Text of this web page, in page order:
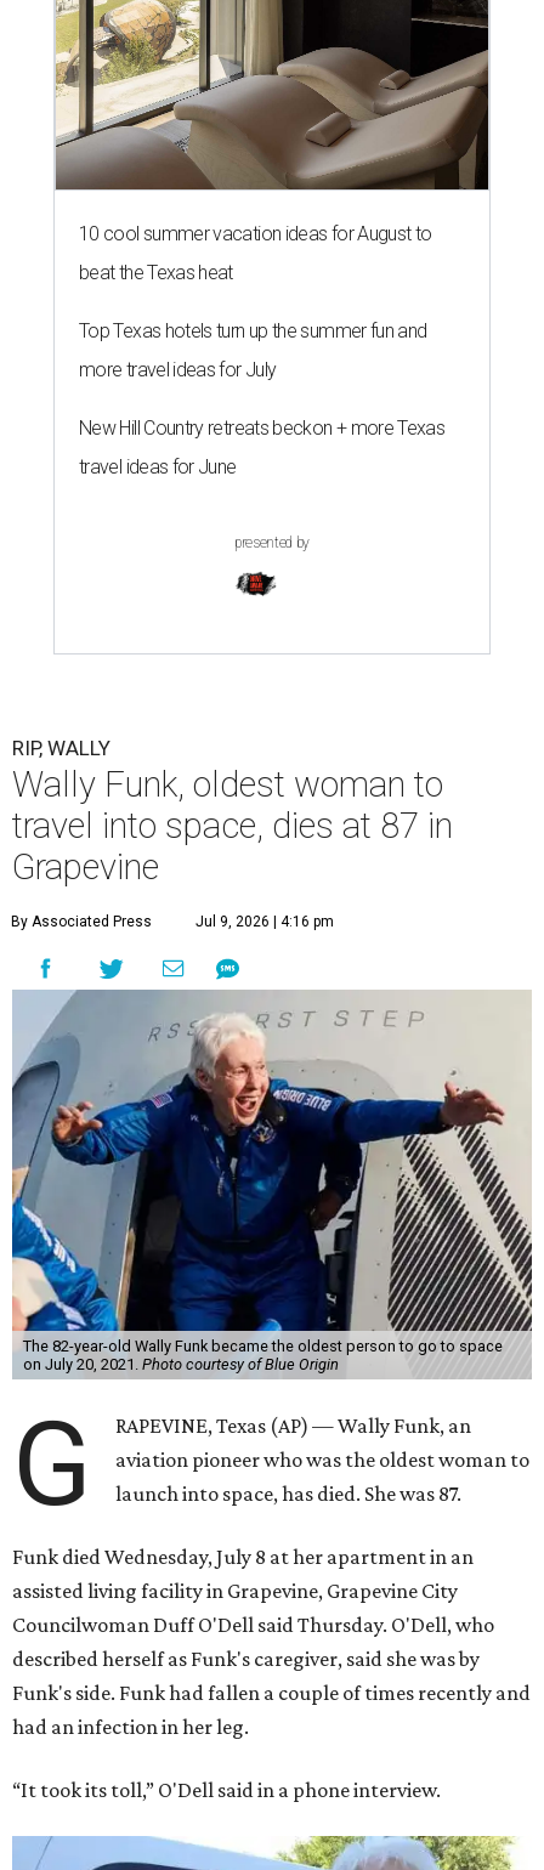
10 cool summer vacation ideas for August to
beat the Texas heat
Top Texas hotels turn up the summer fun and
more travel ideas for July
New Hill Country retreats beckon + more Texas
travel ideas for June
presented by
RIP, WALLY
Wally Funk, oldest woman to
travel into space, dies at 87 in
Grapevine
By Associated Press Jul 9, 2026 | 4:16 pm
The 82-year-old Wally Funk became the oldest person to go to space
on July 20, 2021. Photo courtesy of Blue Origin
G
RAPEVINE, Texas (AP) — Wally Funk, an
aviation pioneer who was the oldest woman to
launch into space, has died. She was 87.
Funk died Wednesday, July 8 at her apartment in an
assisted living facility in Grapevine, Grapevine City
Councilwoman Duff O'Dell said Thursday. O'Dell, who
described herself as Funk's caregiver, said she was by
Funk's side. Funk had fallen a couple of times recently and
had an infection in her leg.
“It took its toll,” O'Dell said in a phone interview.